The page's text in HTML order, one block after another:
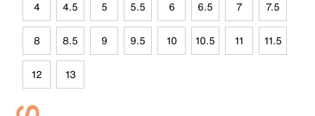
4 4.5 5 5.5 6 6.5 7 7.5
8 8.5 9 9.5 10 10.5 11 11.5
12 13